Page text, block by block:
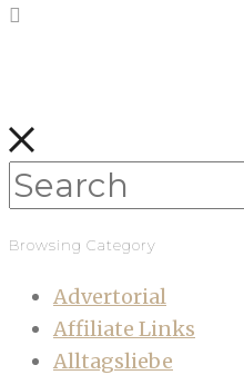
Browsing Category
Advertorial
Affiliate Links
Alltagsliebe